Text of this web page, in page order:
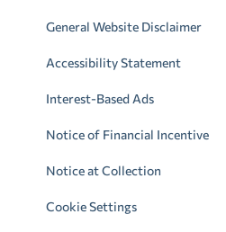
General Website Disclaimer
Accessibility Statement
Interest-Based Ads
Notice of Financial Incentive
Notice at Collection
Cookie Settings